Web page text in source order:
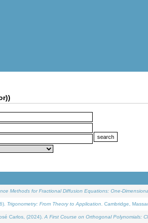
Methods for Fractional Diffusion Equations: One-
Trigonometry: From Theory to Application . Cambridge,
Carlos, (2024). A First Course on Orthogonal Polynomials: